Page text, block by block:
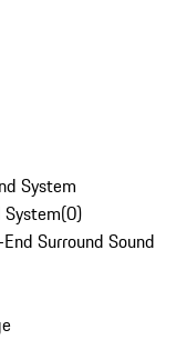
System
(0)
Surround Sound